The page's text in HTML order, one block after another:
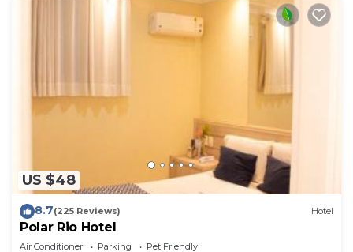
US $48
8.7(225 Reviews) Hotel
Polar Rio Hotel
Air Conditioner Parking
Pet Friendly